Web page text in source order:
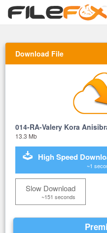
Download File
014-RA-Valery Kora
13.3 Mb
High Speed
~1
Slow Download
~151 seconds